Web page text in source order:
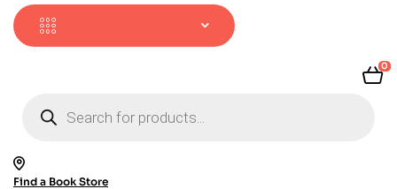
0
search
Find a Book Store